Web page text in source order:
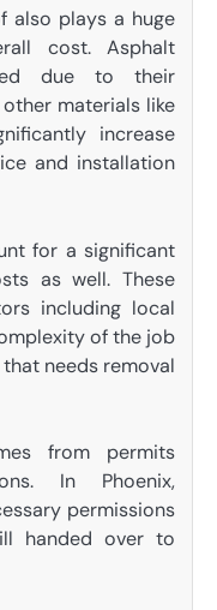
also plays a huge
cost. Asphalt
due to their
materials like
increase
and installation
for a significant
as well. These
including local
of the job
needs removal
from permits
In Phoenix,
permissions
handed over to